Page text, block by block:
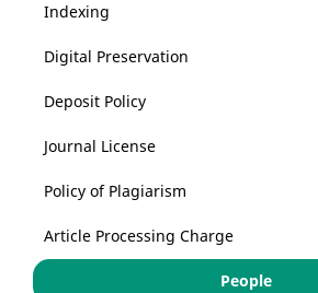
Indexing
Digital Preservation
Deposit Policy
Journal License
Policy of Plagiarism
Article Processing Charge
People